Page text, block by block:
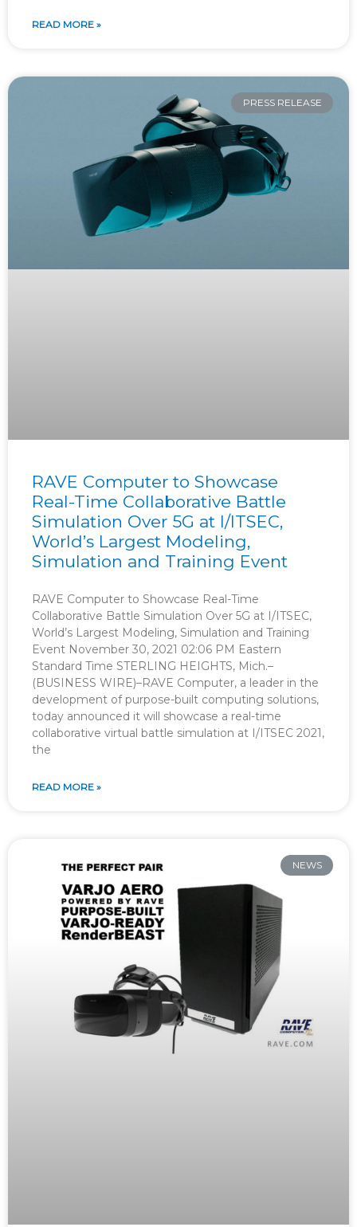
READ MORE »
PRESS RELEASE
RAVE Computer to Showcase
Real-Time Collaborative Battle
Simulation Over 5G at I/ITSEC,
World’s Largest Modeling,
Simulation and Training Event
RAVE Computer to Showcase Real-Time
Collaborative Battle Simulation Over 5G at I/ITSEC,
World’s Largest Modeling, Simulation and Training
Event November 30, 2021 02:06 PM Eastern
Standard Time STERLING HEIGHTS, Mich.–
(BUSINESS WIRE)–RAVE Computer, a leader in the
development of purpose-built computing solutions,
today announced it will showcase a real-time
collaborative virtual battle simulation at I/ITSEC 2021,
the
READ MORE »
NEWS